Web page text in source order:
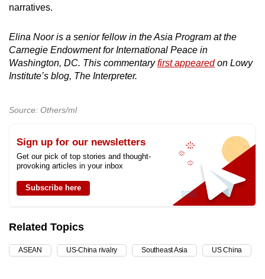
narratives.
Elina Noor is a senior fellow in the Asia Program at the
Carnegie Endowment for International Peace in
Washington, DC. This commentaryfirst appearedon Lowy
Institute’s blog, The Interpreter.
Source: Others/ml
Sign up for our newsletters
Get our pick of top stories and thought-
provoking articles in your inbox
Subscribe here
Related Topics
ASEAN US-China rivalry Southeast Asia US China